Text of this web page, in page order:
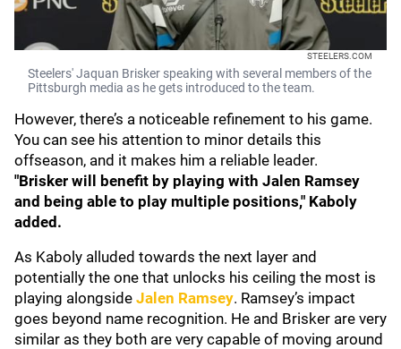
STEELERS.COM
Steelers' Jaquan Brisker speaking with several members of the
Pittsburgh media as he gets introduced to the team.
However, there’s a noticeable refinement to his game.
You can see his attention to minor details this
offseason, and it makes him a reliable leader.
"Brisker will benefit by playing with Jalen Ramsey
and being able to play multiple positions," Kaboly
added.
As Kaboly alluded towards the next layer and
potentially the one that unlocks his ceiling the most is
playing alongside Jalen Ramsey. Ramsey’s impact
goes beyond name recognition. He and Brisker are very
similar as they both are very capable of moving around